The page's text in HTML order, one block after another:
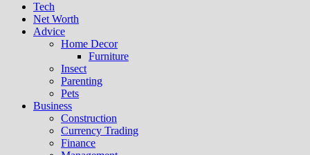
Tech
Net Worth
Advice
Home Decor
Furniture
Insect
Parenting
Pets
Business
Construction
Currency Trading
Finance